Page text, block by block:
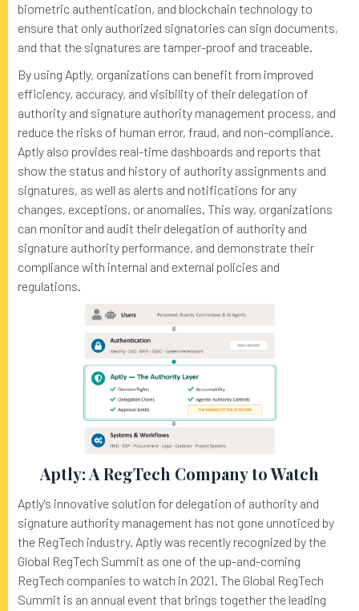
biometric authentication, and blockchain technology to
ensure that only authorized signatories can sign documents,
and that the signatures are tamper-proof and traceable.
By using Aptly, organizations can benefit from improved
efficiency, accuracy, and visibility of their delegation of
authority and signature authority management process, and
reduce the risks of human error, fraud, and non-compliance.
Aptly also provides real-time dashboards and reports that
show the status and history of authority assignments and
signatures, as well as alerts and notifications for any
changes, exceptions, or anomalies. This way, organizations
can monitor and audit their delegation of authority and
signature authority performance, and demonstrate their
compliance with internal and external policies and
regulations.
Aptly: A RegTech Company to Watch
Aptly's innovative solution for delegation of authority and
signature authority management has not gone unnoticed by
the RegTech industry. Aptly was recently recognized by the
Global RegTech Summit as one of the up-and-coming
RegTech companies to watch in 2021. The Global RegTech
Summit is an annual event that brings together the leading